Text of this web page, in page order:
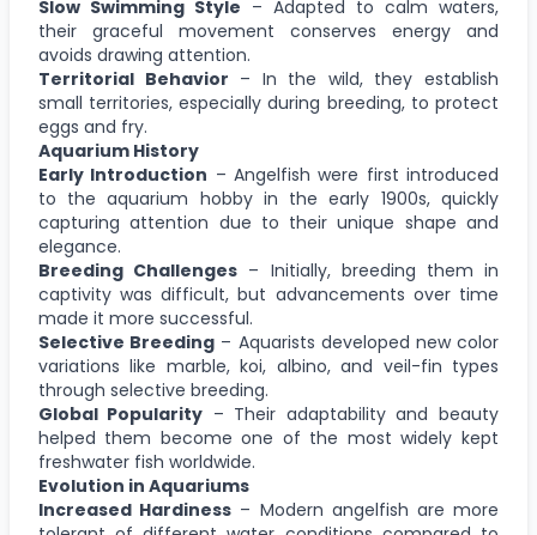
Slow Swimming Style – Adapted to calm waters,
their graceful movement conserves energy and
avoids drawing attention.
Territorial Behavior – In the wild, they establish
small territories, especially during breeding, to protect
eggs and fry.
Aquarium History
Early Introduction – Angelfish were first introduced
to the aquarium hobby in the early 1900s, quickly
capturing attention due to their unique shape and
elegance.
Breeding Challenges – Initially, breeding them in
captivity was difficult, but advancements over time
made it more successful.
Selective Breeding – Aquarists developed new color
variations like marble, koi, albino, and veil-fin types
through selective breeding.
Global Popularity – Their adaptability and beauty
helped them become one of the most widely kept
freshwater fish worldwide.
Evolution in Aquariums
Increased Hardiness – Modern angelfish are more